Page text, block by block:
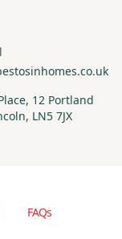
12 Portland
LN5 7JX
FAQs